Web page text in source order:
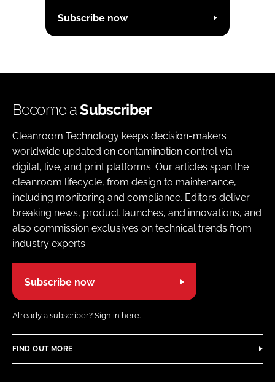
Subscribe now
Become aSubscriber
Cleanroom Technology keeps decision-makers
worldwide updated on contamination control via
digital, live, and print platforms. Our articles span the
cleanroom lifecycle, from design to maintenance,
including monitoring and compliance. Editors deliver
breaking news, product launches, and innovations, and
also commission exclusives on technical trends from
industry experts
Subscribe now
Already a subscriber? Sign in here.
FIND OUT MORE